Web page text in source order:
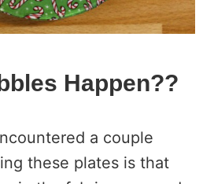
Happen??
a couple
these plates is that